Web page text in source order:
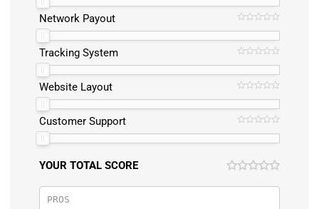
Network Payout
Tracking System
Website Layout
Customer Support
YOUR TOTAL SCORE